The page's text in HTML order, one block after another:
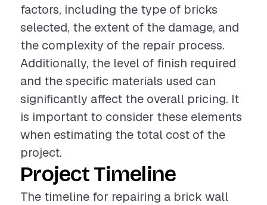
factors, including the type of bricks
selected, the extent of the damage, and
the complexity of the repair process.
Additionally, the level of finish required
and the specific materials used can
significantly affect the overall pricing. It
is important to consider these elements
when estimating the total cost of the
project.
Project Timeline
The timeline for repairing a brick wall